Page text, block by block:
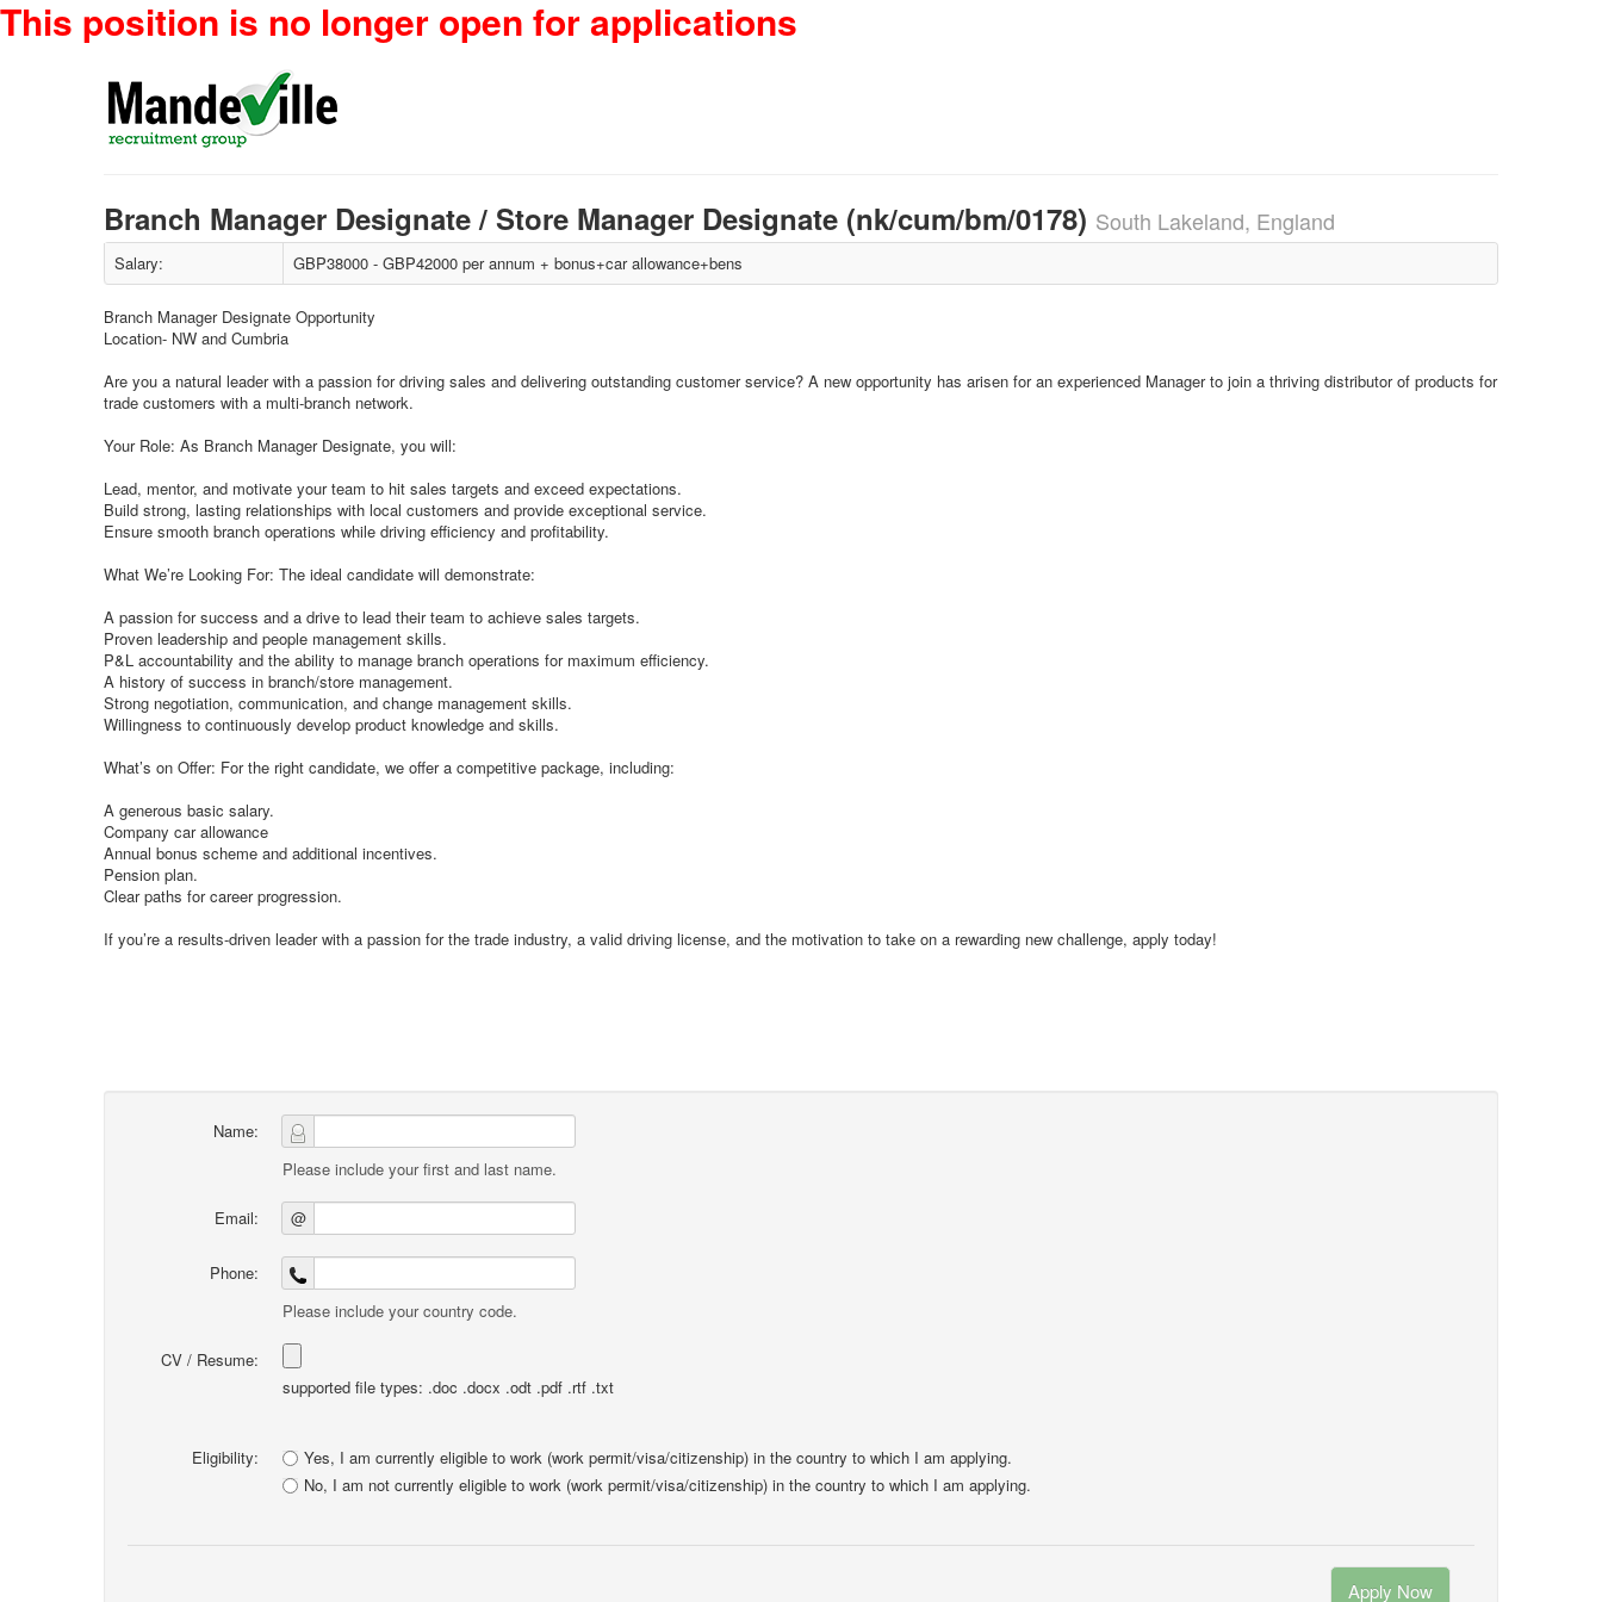
This position is no longer open for applications
Branch Manager Designate / Store Manager Designate (nk/cum/bm/0178) South Lakeland, England
Salary: GBP38000 - GBP42000 per annum + bonus+car allowance+bens
Branch Manager Designate Opportunity
Location- NW and Cumbria
Are you a natural leader with a passion for driving sales and delivering outstanding customer service? A new opportunity has arisen for an experienced Manager to join a thriving distributor of products for
trade customers with a multi-branch network.
Your Role: As Branch Manager Designate, you will:
Lead, mentor, and motivate your team to hit sales targets and exceed expectations.
Build strong, lasting relationships with local customers and provide exceptional service.
Ensure smooth branch operations while driving efficiency and profitability.
What We’re Looking For: The ideal candidate will demonstrate:
A passion for success and a drive to lead their team to achieve sales targets.
Proven leadership and people management skills.
P&L accountability and the ability to manage branch operations for maximum efficiency.
A history of success in branch/store management.
Strong negotiation, communication, and change management skills.
Willingness to continuously develop product knowledge and skills.
What’s on Offer: For the right candidate, we offer a competitive package, including:
A generous basic salary.
Company car allowance
Annual bonus scheme and additional incentives.
Pension plan.
Clear paths for career progression.
If you’re a results-driven leader with a passion for the trade industry, a valid driving license, and the motivation to take on a rewarding new challenge, apply today!
Name:
Please include your first and last name.
Email: @
Phone:
Please include your country code.
CV / Resume:
supported file types: .doc .docx .odt .pdf .rtf .txt
Eligibility:
Yes, I am currently eligible to work (work permit/visa/citizenship) in the country to which I am applying.
No, I am not currently eligible to work (work permit/visa/citizenship) in the country to which I am applying.